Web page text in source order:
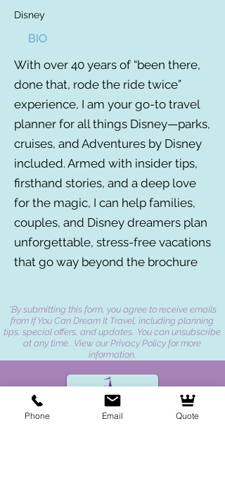
Disney
BIO
With over 40 years of “been there,
done that, rode the ride twice”
experience, I am your go-to travel
planner for all things Disney—parks,
cruises, and Adventures by Disney
included. Armed with insider tips,
firsthand stories, and a deep love
for the magic, I can help families,
couples, and Disney dreamers plan
unforgettable, stress-free vacations
that go way beyond the brochure
*By submitting this form, you agree to receive emails
from If You Can Dream It Travel, including planning
tips, special offers, and updates. You can unsubscribe
at any time. View our Privacy Policy for more
information.
Phone Email Quote